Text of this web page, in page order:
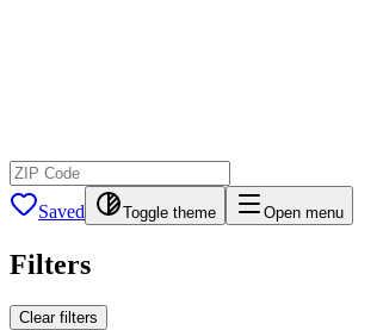
Saved Toggle theme Open menu
Filters
Clear filters